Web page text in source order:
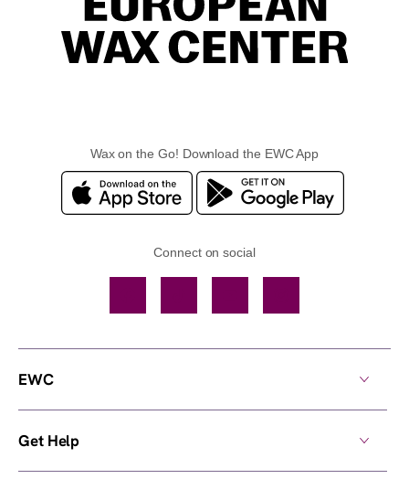
Wax on the Go! Download the EWC App
Connect on social
EWC
Get Help